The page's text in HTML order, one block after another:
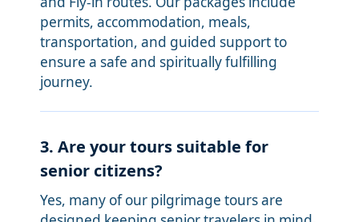
permits, accommodation, meals,
transportation, and guided support to
ensure a safe and spiritually fulfilling
journey.
3. Are your tours suitable for
senior citizens?
Yes, many of our pilgrimage tours are